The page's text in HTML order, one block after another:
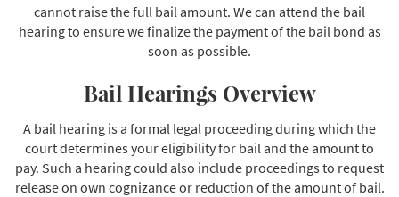
cannot raise the full bail amount. We can attend the bail
hearing to ensure we finalize the payment of the bail bond as
soon as possible.
Bail Hearings Overview
A bail hearing is a formal legal proceeding during which the
court determines your eligibility for bail and the amount to
pay. Such a hearing could also include proceedings to request
release on own cognizance or reduction of the amount of bail.